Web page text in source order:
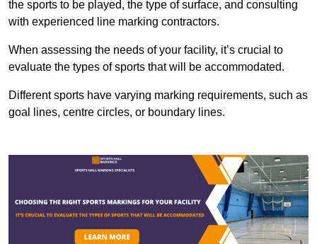
the sports to be played, the type of surface, and consulting
with experienced line marking contractors.
When assessing the needs of your facility, it’s crucial to
evaluate the types of sports that will be accommodated.
Different sports have varying marking requirements, such as
goal lines, centre circles, or boundary lines.